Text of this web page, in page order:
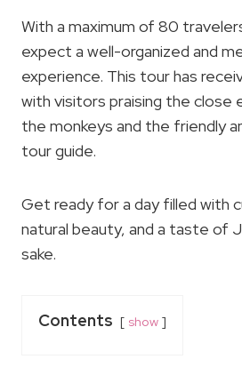
With a maximum of 80
expect a well-organized and
experience. This tour has
with visitors praising the close
the monkeys and the friendly
tour guide.
Get ready for a day filled with
natural beauty, and a taste of
sake.
Contents show